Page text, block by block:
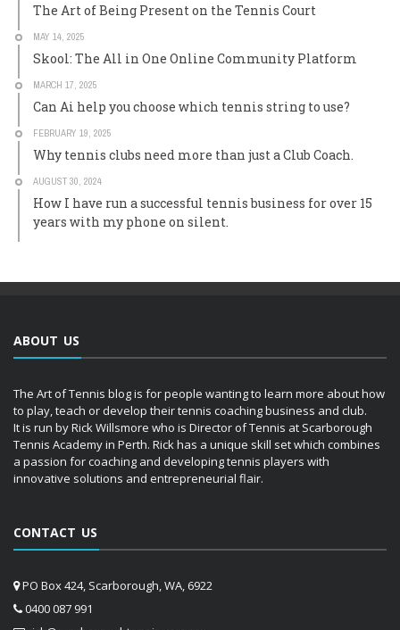
The Art of Being Present on the Tennis Court
MAY 14, 2025
Skool: The All in One Online Community Platform
MARCH 17, 2025
Can Ai help you choose which tennis string to use?
FEBRUARY 19, 2025
Why tennis clubs need more than just a Club Coach.
AUGUST 30, 2024
How I have run a successful tennis business for over 15
years with my phone on silent.
ABOUT US
The Art of Tennis blog is for people wanting to learn more about how
to play, teach or develop their tennis coaching business and club.
It is run by Rick Willsmore who is Director of Tennis at Scarborough
Tennis Academy in Perth. Rick has a unique skill set which combines
a passion for coaching and developing tennis players with
innovative solutions and entrepreneurial flair.
CONTACT US
PO Box 424, Scarborough, WA, 6922
0400 087 991